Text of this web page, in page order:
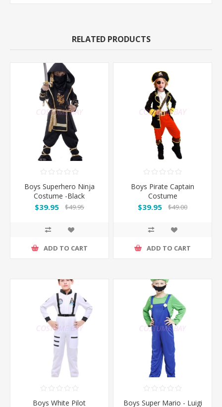
RELATED PRODUCTS
Boys Superhero Ninja
Costume -Black
$39.95 $49.95
ADD TO CART
Boys Pirate Captain
Costume
$39.95 $49.00
ADD TO CART
Boys White Pilot
Boys Super Mario - Luigi